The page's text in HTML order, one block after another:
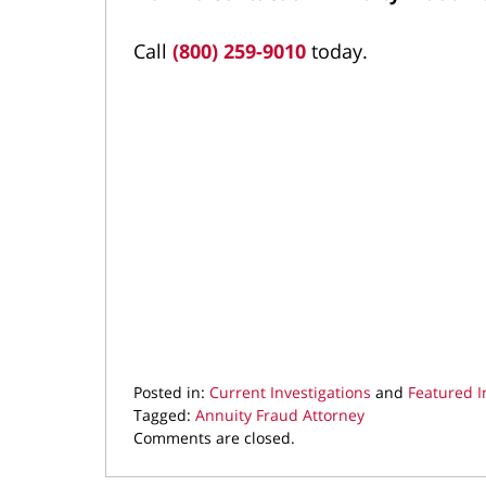
Call (800) 259-9010 today.
Posted in: Current Investigations and Featured
Tagged: Annuity Fraud Attorney
Updated:
Comments are closed.